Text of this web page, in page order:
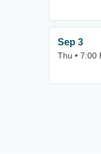
Sep 3
Thu • 7:00